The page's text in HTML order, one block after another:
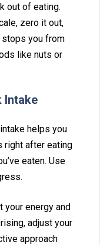
out of⁠ eating.
zero it ou‍t,⁠
stops you from‍
like nuts or
Intake
helps you
right after eating
eaten. U‌se
your en‍ergy and
adjust yo‍ur
appro‌ach